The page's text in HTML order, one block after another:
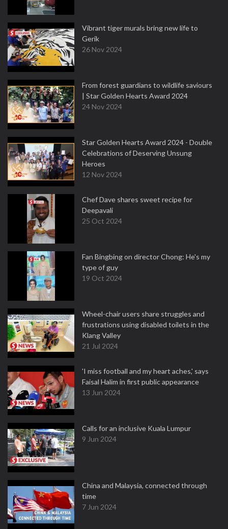
Vibrant tiger murals bring new life to
Gerik
26 Nov 2024
From forest guardians to wildlife saviours
| Star Golden Hearts Award 2024
24 Nov 2024
Star Golden Hearts Award 2024 - Double
Celebrations of Deserving Unsung
Heroes
12 Nov 2024
Chef Dave shares sweet recipe for
Deepavali
25 Oct 2024
Fan Bingbing on director Chong: He's my
type of guy
19 Oct 2024
Wheel-chair users share struggles and
frustrations using disabled toilets in the
Klang Valley
21 Jul 2024
'I miss football and my heart aches,' says
Faisal Halim in first public appearance
13 Jun 2024
Calls for an inclusive Kuala Lumpur
9 Jun 2024
China and Malaysia, connected through
time
7 Jun 2024